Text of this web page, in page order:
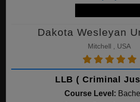
Dakota Wesleyan
Mitchell , USA
LLB ( Criminal
Course Level: